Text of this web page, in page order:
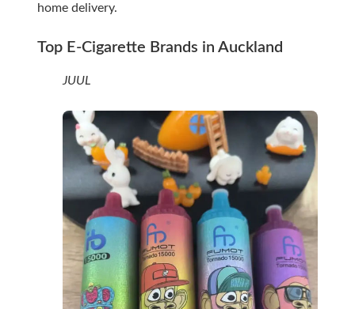
home delivery.
Top E-Cigarette Brands in Auckland
JUUL